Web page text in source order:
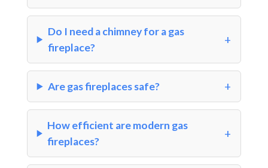
Do I need a chimney for a gas
fireplace?
Are gas fireplaces safe?
How efficient are modern gas
fireplaces?